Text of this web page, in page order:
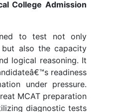
College Admission
to test not only
also the capacity
logical reasoning. It
readiness
under pressure.
MCAT preparation
diagnostic tests